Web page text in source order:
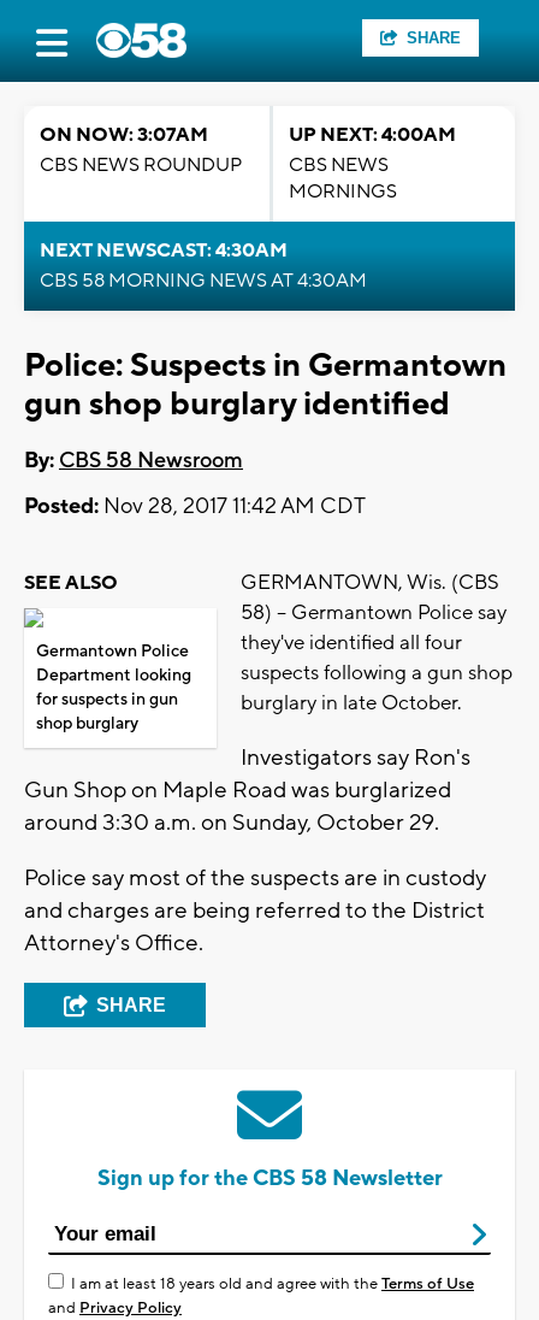
SHARE
ON NOW: 3:07AM
CBS NEWS ROUNDUP
UP NEXT: 4:00AM
CBS NEWS
MORNINGS
NEXT NEWSCAST: 4:30AM
CBS 58 MORNING NEWS AT 4:30AM
Police: Suspects in Germantown
gun shop burglary identified
By: CBS 58 Newsroom
Posted: Nov 28, 2017 11:42 AM CDT
SEE ALSO
Germantown Police
Department looking
for suspects in gun
shop burglary
GERMANTOWN, Wis. (CBS
58) -- Germantown Police say
they've identified all four
suspects following a gun shop
burglary in late October.
Investigators say Ron's
Gun Shop on Maple Road was burglarized
around 3:30 a.m. on Sunday, October 29.
Police say most of the suspects are in custody
and charges are being referred to the District
Attorney's Office.
SHARE
Sign up for the CBS 58 Newsletter
I am at least 18 years old and agree with theTerms of Use
and Privacy Policy